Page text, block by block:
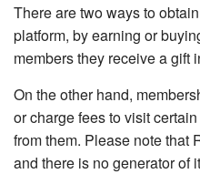
There are two ways to
platform, by earning or
members they receive a gift
On the other hand,
or charge fees to visit
from them. Please note that
and there is no generator of